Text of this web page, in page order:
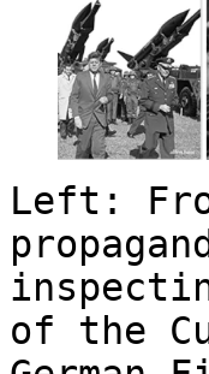
Left:
of the